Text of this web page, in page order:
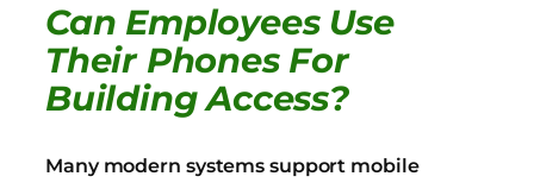
Can Employees Use
Their Phones For
Building Access?
Many modern systems support mobile